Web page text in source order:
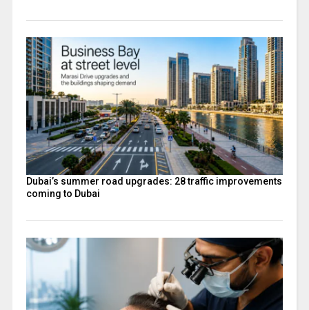
Dubai’s summer road upgrades: 28 traffic improvements
coming to Dubai